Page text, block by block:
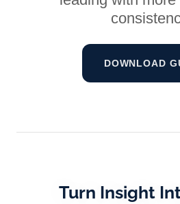
DOWNLOAD
Turn Insight